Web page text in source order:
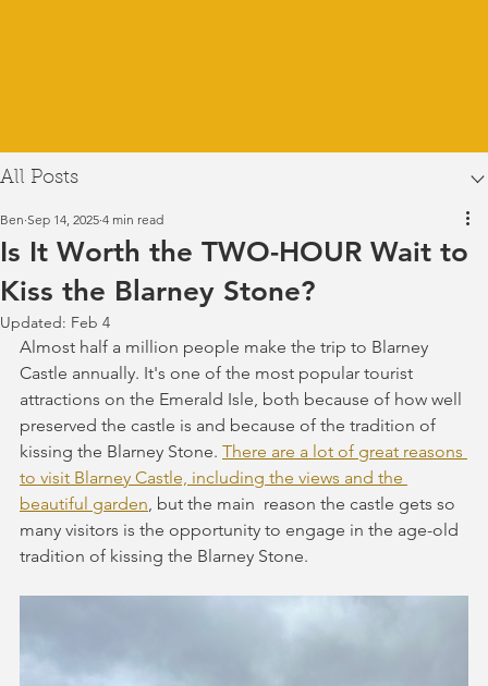
All Posts
Is It Worth the TWO-HOUR Wait to
Kiss the Blarney Stone?
Ben Sep 14, 2025 4 min read
Updated: Feb 4
Almost half a million people make the trip to Blarney
Castle annually. It's one of the most popular tourist
attractions on the Emerald Isle, both because of how well
preserved the castle is and because of the tradition of
kissing the Blarney Stone. There are a lot of great reasons
to visit Blarney Castle, including the views and the
beautiful garden , but the main  reason the castle gets so
many visitors is the opportunity to engage in the age-old
tradition of kissing the Blarney Stone.